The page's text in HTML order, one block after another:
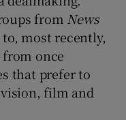
from News
to, most recently,
once
that prefer to
film and